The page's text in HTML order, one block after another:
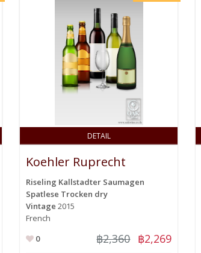
DETAIL
Koehler Ruprecht
Riseling Kallstadter Saumagen
Spatlese Trocken dry
Vintage 2015
French
0
฿2,360 ฿2,269